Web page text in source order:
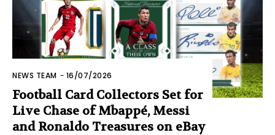
NEWS TEAM - 16/07/2026
Football Card Collectors Set for
Live Chase of Mbappé, Messi
and Ronaldo Treasures on eBay